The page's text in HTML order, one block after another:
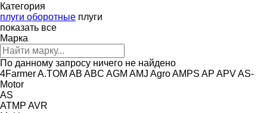
Категория
плуги оборотные плуги
показать все
Марка
По данному запросу ничего не найдено
4FarmerA.TOM AB ABC AGM AMJ AgroAMPS AP APVAS-
Motor
AS
ATMP AVR